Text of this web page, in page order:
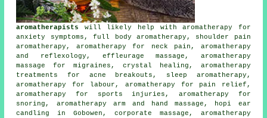
aromatherapists
will likely help with aromatherapy for
anxiety symptoms, full body aromatherapy, shoulder pain
aromatherapy, aromatherapy for neck pain, aromatherapy
and reflexology, effleurage massage, aromatherapy
massage for migraines, crystal healing, aromatherapy
treatments for acne breakouts, sleep aromatherapy,
aromatherapy for labour, aromatherapy for pain relief,
aromatherapy for sports injuries, aromatherapy for
snoring, aromatherapy arm and hand massage, hopi ear
candling in Gobowen, corporate massage, aromatherapy